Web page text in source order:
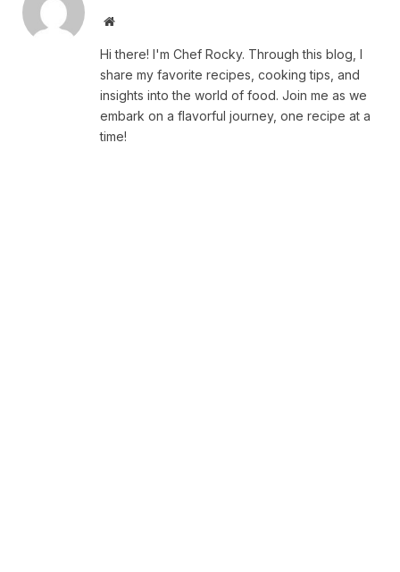
Website
Hi there! I'm Chef Rocky. Through this blog, I
share my favorite recipes, cooking tips, and
insights into the world of food. Join me as we
embark on a flavorful journey, one recipe at a
time!